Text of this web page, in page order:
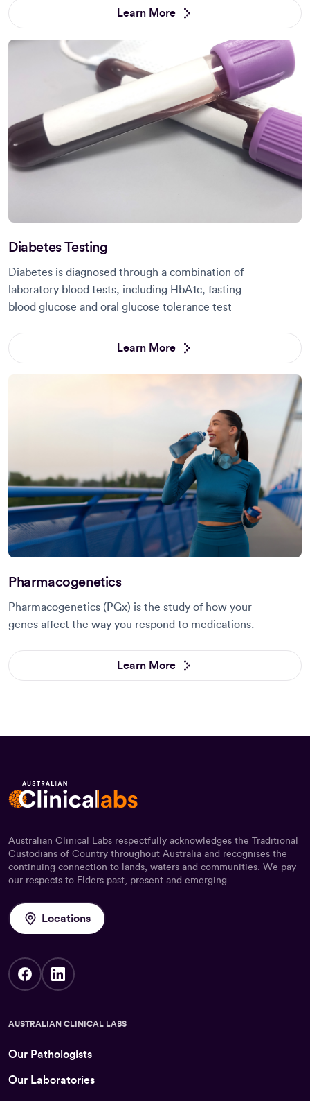
Learn More
Diabetes Testing
Diabetes is diagnosed through a combination of
laboratory blood tests, including HbA1c, fasting
blood glucose and oral glucose tolerance test
Learn More
Pharmacogenetics
Pharmacogenetics (PGx) is the study of how your
genes affect the way you respond to medications.
Learn More
Australian Clinical Labs respectfully acknowledges the Traditional
Custodians of Country throughout Australia and recognises the
continuing connection to lands, waters and communities. We pay
our respects to Elders past, present and emerging.
Locations
AUSTRALIAN CLINICAL LABS
Our Pathologists
Our Laboratories